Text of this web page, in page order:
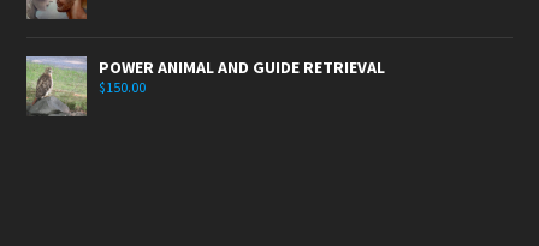
POWER ANIMAL AND GUIDE RETRIEVAL
$150.00